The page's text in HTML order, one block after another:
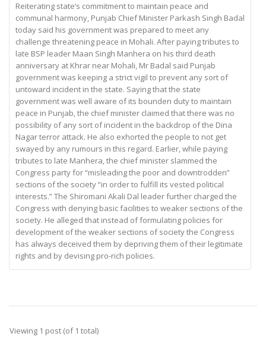
Reiterating state’s commitment to maintain peace and
communal harmony, Punjab Chief Minister Parkash Singh Badal
today said his government was prepared to meet any
challenge threatening peace in Mohali. After paying tributes to
late BSP leader Maan Singh Manhera on his third death
anniversary at Khrar near Mohali, Mr Badal said Punjab
government was keeping a strict vigil to prevent any sort of
untoward incident in the state. Saying that the state
government was well aware of its bounden duty to maintain
peace in Punjab, the chief minister claimed that there was no
possibility of any sort of incident in the backdrop of the Dina
Nagar terror attack. He also exhorted the people to not get
swayed by any rumours in this regard. Earlier, while paying
tributes to late Manhera, the chief minister slammed the
Congress party for “misleading the poor and downtrodden”
sections of the society “in order to fulfill its vested political
interests.” The Shiromani Akali Dal leader further charged the
Congress with denying basic facilities to weaker sections of the
society. He alleged that instead of formulating policies for
development of the weaker sections of society the Congress
has always deceived them by depriving them of their legitimate
rights and by devising pro-rich policies.
Viewing 1 post (of 1 total)